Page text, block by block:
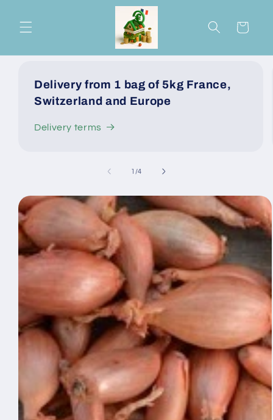
content
Cart
Delivery from 1 bag of 5kg France,
Switzerland and Europe
Delivery terms
1 /of
4
Skip to
product
information